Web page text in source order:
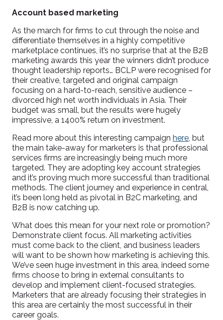
Account based marketing
As the march for firms to cut through the noise and
differentiate themselves in a highly competitive
marketplace continues, it’s no surprise that at the B2B
marketing awards this year the winners didn’t produce
thought leadership reports… BCLP were recognised for
their creative, targeted and original campaign
focusing on a hard-to-reach, sensitive audience –
divorced high net worth individuals in Asia. Their
budget was small, but the results were hugely
impressive, a 1400% return on investment.
Read more about this interesting campaign here, but
the main take-away for marketers is that professional
services firms are increasingly being much more
targeted. They are adopting key account strategies
and it’s proving much more successful than traditional
methods. The client journey and experience in central,
it’s been long held as pivotal in B2C marketing, and
B2B is now catching up.
What does this mean for your next role or promotion?
Demonstrate client focus. All marketing activities
must come back to the client, and business leaders
will want to be shown how marketing is achieving this.
We’ve seen huge investment in this area, indeed some
firms choose to bring in external consultants to
develop and implement client-focused strategies.
Marketers that are already focusing their strategies in
this area are certainly the most successful in their
career goals.